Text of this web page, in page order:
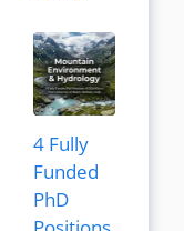
4 Fully
Funded
PhD